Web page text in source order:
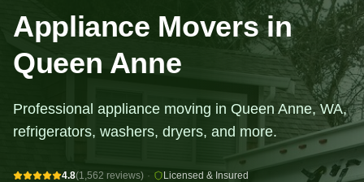
Appliance Movers in
Queen Anne
Professional appliance moving in Queen Anne, WA,
refrigerators, washers, dryers, and more.
4.8(1,562 reviews) · Licensed & Insured